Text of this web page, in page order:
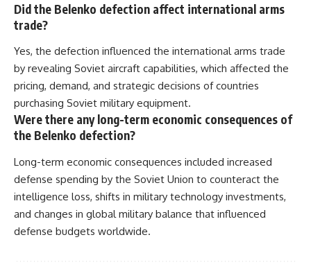
Did the Belenko defection affect international arms
trade?
Yes, the defection influenced the international arms trade
by revealing Soviet aircraft capabilities, which affected the
pricing, demand, and strategic decisions of countries
purchasing Soviet military equipment.
Were there any long-term economic consequences of
the Belenko defection?
Long-term economic consequences included increased
defense spending by the Soviet Union to counteract the
intelligence loss, shifts in military technology investments,
and changes in global military balance that influenced
defense budgets worldwide.